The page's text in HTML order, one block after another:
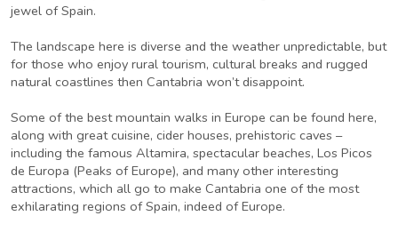
jewel of Spain.
The landscape here is diverse and the weather unpredictable, but
for those who enjoy rural tourism, cultural breaks and rugged
natural coastlines then Cantabria won’t disappoint.
Some of the best mountain walks in Europe can be found here,
along with great cuisine, cider houses, prehistoric caves –
including the famous Altamira, spectacular beaches, Los Picos
de Europa (Peaks of Europe), and many other interesting
attractions, which all go to make Cantabria one of the most
exhilarating regions of Spain, indeed of Europe.